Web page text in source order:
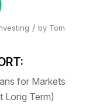
/ by Tom
for Markets
Long Term)